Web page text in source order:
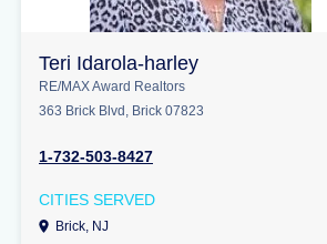
Teri Idarola-harley
RE/MAX Award Realtors
363 Brick Blvd, Brick 07823
1-732-503-8427
CITIES SERVED
Brick, NJ